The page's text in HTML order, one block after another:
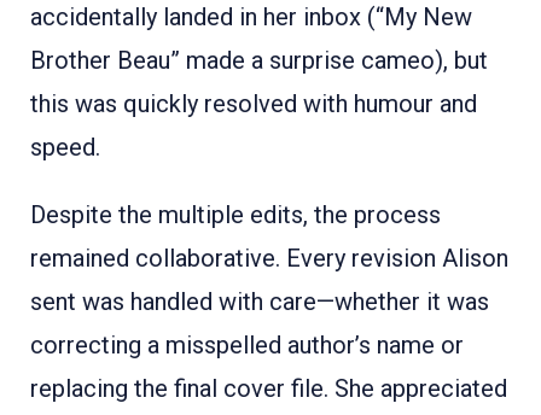
accidentally landed in her inbox (“My New
Brother Beau” made a surprise cameo), but
this was quickly resolved with humour and
speed.
Despite the multiple edits, the process
remained collaborative. Every revision Alison
sent was handled with care—whether it was
correcting a misspelled author’s name or
replacing the final cover file. She appreciated